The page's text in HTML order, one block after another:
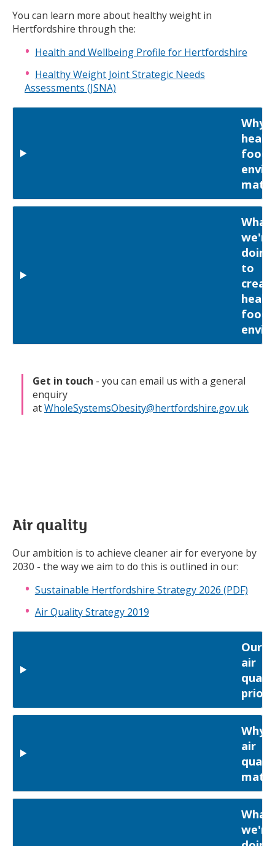
You can learn more about healthy weight in
Hertfordshire through the:
Health and Wellbeing Profile for Hertfordshire
Healthy Weight Joint Strategic Needs
Assessments (JSNA)
Why
food
What
we're
doing
to
food
Get in touch - you can email us with a general
enquiry
atWholeSystemsObesity@hertfordshire.gov.uk
Air quality
Our ambition is to achieve cleaner air for everyone by
2030 - the way we aim to do this is outlined in our:
Sustainable Hertfordshire Strategy 2026 (PDF)
Air Quality Strategy 2019
Our
air
Why
air
What
we're